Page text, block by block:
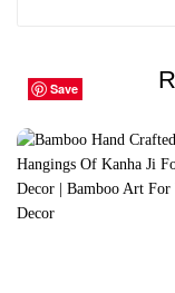
Save
Save
Save
Save
Save
Save
Save
Save
Save
Save